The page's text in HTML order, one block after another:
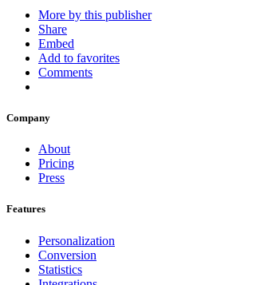
More by this publisher
Share
Embed
Add to favorites
Comments
Company
About
Pricing
Press
Features
Personalization
Conversion
Statistics